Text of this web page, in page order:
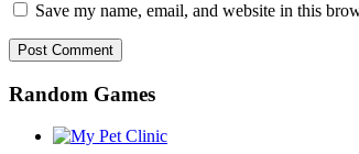
Save my name, email, and website in this
Random Games